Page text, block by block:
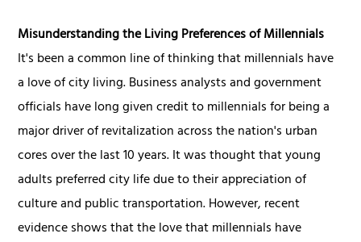
Misunderstanding the Living Preferences of Millennials
It's been a common line of thinking that millennials have
a love of city living. Business analysts and government
officials have long given credit to millennials for being a
major driver of revitalization across the nation's urban
cores over the last 10 years. It was thought that young
adults preferred city life due to their appreciation of
culture and public transportation. However, recent
evidence shows that the love that millennials have